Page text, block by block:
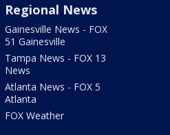
Regional News
Gainesville News - FOX
51 Gainesville
Tampa News - FOX 13
News
Atlanta News - FOX 5
Atlanta
FOX Weather